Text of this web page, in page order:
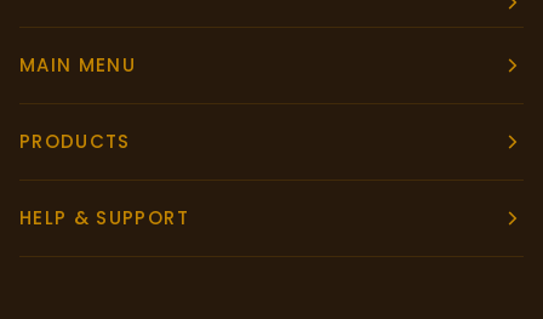
MAIN MENU
PRODUCTS
HELP & SUPPORT